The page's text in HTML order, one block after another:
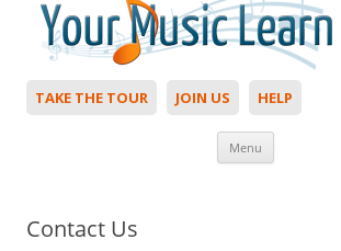
TAKE THE TOUR JOIN US HELP
Menu
Contact Us